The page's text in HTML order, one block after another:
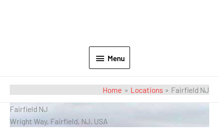
Menu
Home Locations Fairfield NJ
Fairfield NJ
Wright Way, Fairfield, NJ, USA